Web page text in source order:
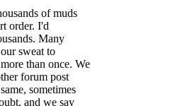
of muds
order. I'd
Many
sweat to
than once. We
forum post
sometimes
and we say